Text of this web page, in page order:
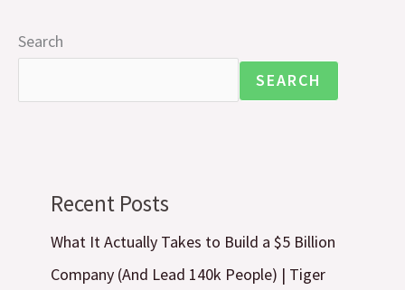
Search
SEARCH
Recent Posts
What It Actually Takes to Build a $5 Billion
Company (And Lead 140k People) | Tiger